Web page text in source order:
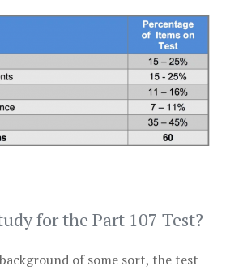
for the Part 107 Test?
of some sort, the test